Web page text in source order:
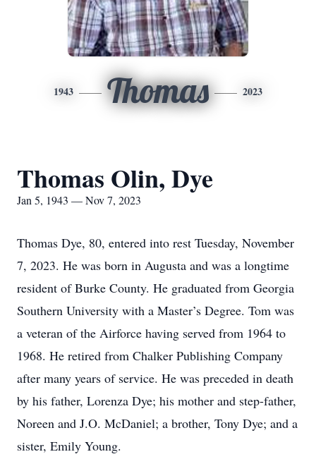
1943 Thomas 2023
Thomas Olin, Dye
Jan 5, 1943 — Nov 7, 2023
Thomas Dye, 80, entered into rest Tuesday, November
7, 2023. He was born in Augusta and was a longtime
resident of Burke County. He graduated from Georgia
Southern University with a Master’s Degree. Tom was
a veteran of the Airforce having served from 1964 to
1968. He retired from Chalker Publishing Company
after many years of service. He was preceded in death
by his father, Lorenza Dye; his mother and step-father,
Noreen and J.O. McDaniel; a brother, Tony Dye; and a
sister, Emily Young.